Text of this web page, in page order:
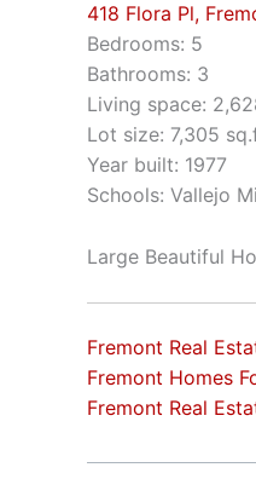
418 Flora Pl,
Bedrooms: 5
Bathrooms: 3
Living space:
Lot size: 7,305
Year built: 1977
Schools: Vallejo
Large Beautiful
Fremont Real
Fremont Homes
Fremont Real